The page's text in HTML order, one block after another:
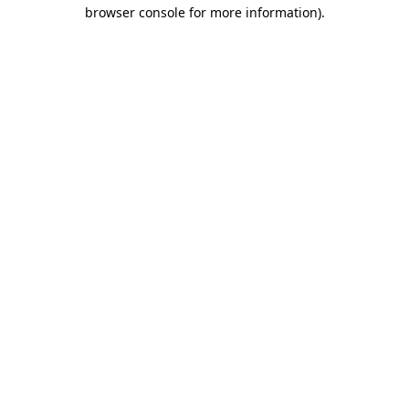
browser console for more information).